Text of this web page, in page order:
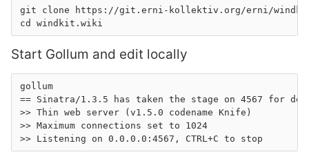
git clone
https://git.erni-kollektiv.org/erni/
Start Gollum and edit locally
gollum
== Sinatra/1.3.5 has taken the stage on 4567 for
>> Thin web server (v1.5.0 codename Knife)
>> Maximum connections set to 1024